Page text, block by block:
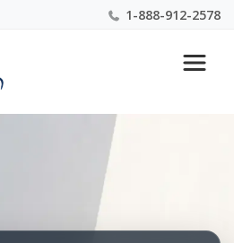
1-888-912-2578
& Leasing Experts 1-